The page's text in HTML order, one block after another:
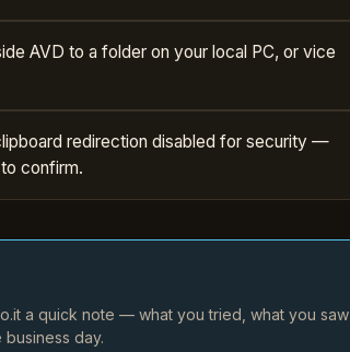
AVD to a folder on your local PC, or vice
redirection disabled for security —
confirm.
a quick note — what you tried, what you saw
day.